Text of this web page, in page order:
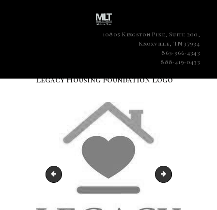
10805 Kingston Pike, Suite 200,
Knoxville, TN 37934
865-966-4343
888-419-0433
Legacy Housing Foundation Logo
Farrell Levy - 2020 Lawyer of the YearAttorney Farrell